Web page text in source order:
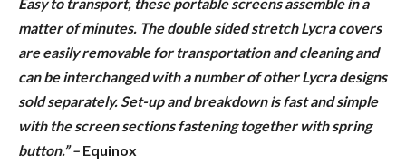
matter of minutes. The double sided stretch Lycra covers
are easily removable for transportation and cleaning and
can be interchanged with a number of other Lycra designs
sold separately. Set-up and breakdown is fast and simple
with the screen sections fastening together with spring
button.” – Equinox